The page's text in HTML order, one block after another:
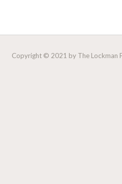
Copyright © 2021 by The Lockman